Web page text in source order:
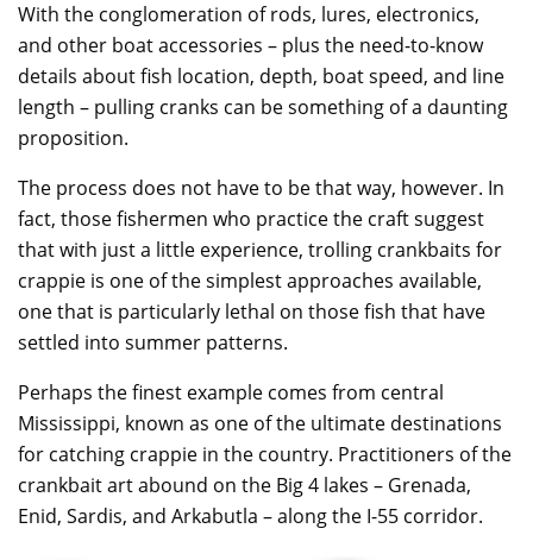
With the conglomeration of rods, lures, electronics,
and other boat accessories – plus the need-to-know
details about fish location, depth, boat speed, and line
length – pulling cranks can be something of a daunting
proposition.
The process does not have to be that way, however. In
fact, those fishermen who practice the craft suggest
that with just a little experience, trolling crankbaits for
crappie is one of the simplest approaches available,
one that is particularly lethal on those fish that have
settled into summer patterns.
Perhaps the finest example comes from central
Mississippi, known as one of the ultimate destinations
for catching crappie in the country. Practitioners of the
crankbait art abound on the Big 4 lakes – Grenada,
Enid, Sardis, and Arkabutla – along the I-55 corridor.